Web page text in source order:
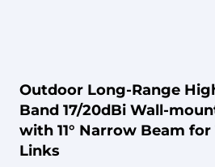
Outdoor Long-Range
Band 17/20dBi Wall-
with 11° Narrow Beam
Links